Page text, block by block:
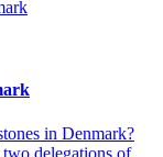
in Denmark?
delegations of